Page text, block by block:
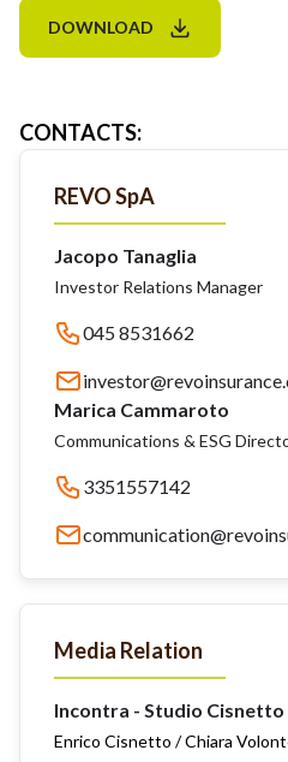
DOWNLOAD
CONTACTS:
REVO SpA
Jacopo Tanaglia
Investor Relations Manager
045 8531662
Marica Cammaroto
Communications & ESG
3351557142
Media Relation
Incontra - Studio Cisnetto
Enrico Cisnetto / Chiara